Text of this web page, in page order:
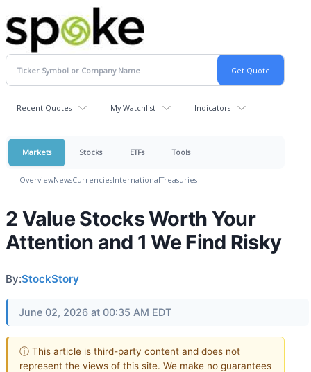
Recent Quotes My Watchlist Indicators
Markets Stocks ETFs Tools
OverviewNewsCurrenciesInternationalTreasuries
2 Value Stocks Worth Your
Attention and 1 We Find Risky
By:StockStory
June 02, 2026 at 00:35 AM EDT
ⓘ This article is third-party content and does not
represent the views of this site. We make no guarantees